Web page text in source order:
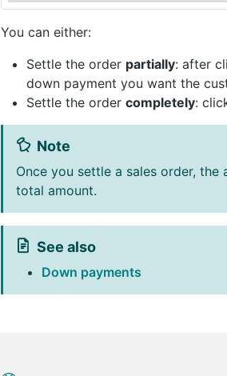
You can either:
Settle the order partially: after
down payment you want the
Settle the order completely:
Note
Once you settle a sales order,
total amount.
See also
Down payments